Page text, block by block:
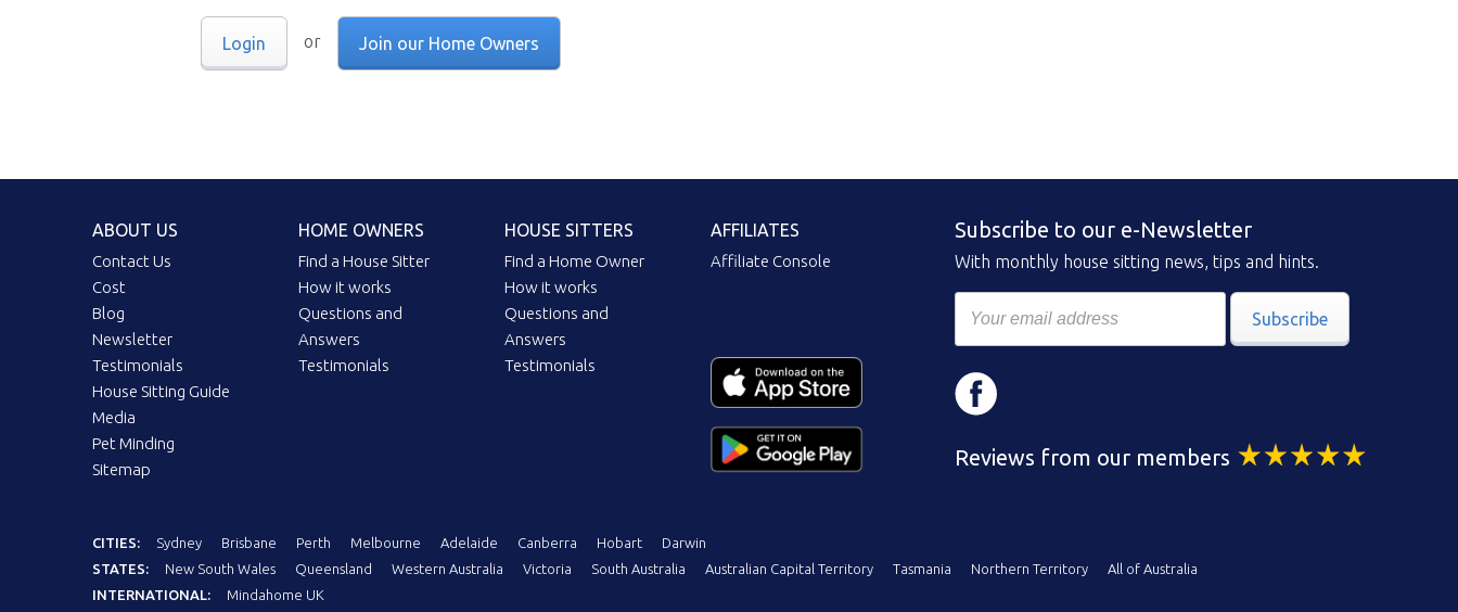
Login or Join our Home Owners
ABOUT US
Contact Us
Cost
Blog
Newsletter
Testimonials
House Sitting Guide
Media
Pet Minding
Sitemap
HOME OWNERS
Find a House Sitter
How it works
Questions and
Answers
Testimonials
HOUSE SITTERS
Find a Home Owner
How it works
Questions and
Answers
Testimonials
AFFILIATES
Affiliate Console
Subscribe to our e-Newsletter
With monthly house sitting news, tips and hints.
Subscribe
Reviews from our members
CITIES: Sydney Brisbane Perth Melbourne Adelaide Canberra Hobart
Darwin
STATES:
New South Wales Queensland Western Australia Victoria South Australia Australian Capital Territory Tasmania Northern Territory
All of Australia
INTERNATIONAL:
Mindahome UK